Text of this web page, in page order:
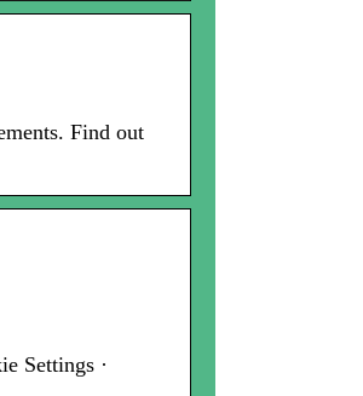
Find out
Settings ·